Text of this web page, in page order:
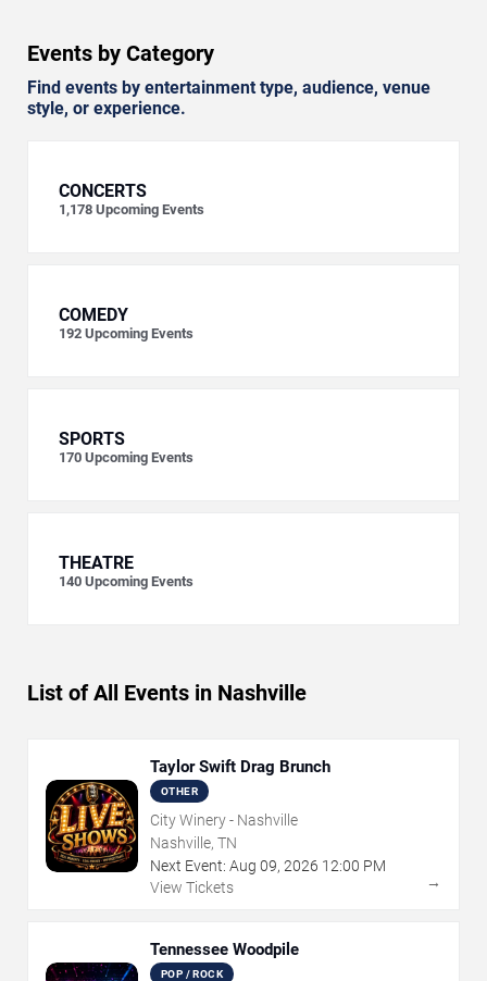
Events by Category
Find events by entertainment type, audience, venue
style, or experience.
CONCERTS
1,178 Upcoming Events
COMEDY
192 Upcoming Events
SPORTS
170 Upcoming Events
THEATRE
140 Upcoming Events
List of All Events in Nashville
Taylor Swift Drag Brunch
OTHER
City Winery - Nashville
Nashville, TN
Next Event: Aug 09, 2026 12:00 PM
View Tickets
→
Tennessee Woodpile
POP / ROCK